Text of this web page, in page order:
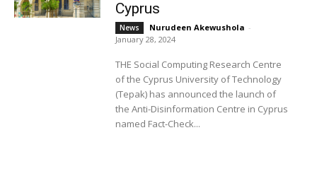
Cyprus
News Nurudeen Akewushola -
January 28, 2024
THE Social Computing Research Centre
of the Cyprus University of Technology
(Tepak) has announced the launch of
the Anti-Disinformation Centre in Cyprus
named Fact-Check...